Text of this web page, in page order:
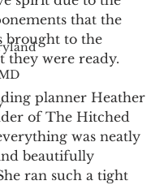
that the
brought to the
they were ready.
planner Heather
of The Hitched
was neatly
beautifully
ran such a tight